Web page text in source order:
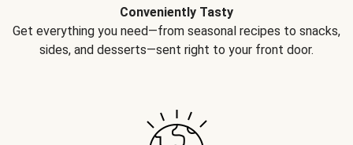
Conveniently Tasty
Get everything you need—from seasonal recipes to snacks,
sides, and desserts—sent right to your front door.